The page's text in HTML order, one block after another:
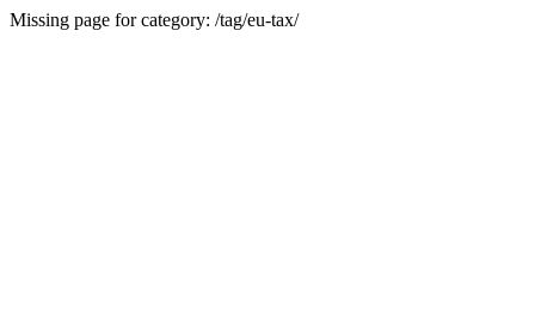
Missing page for category: /tag/eu-tax/